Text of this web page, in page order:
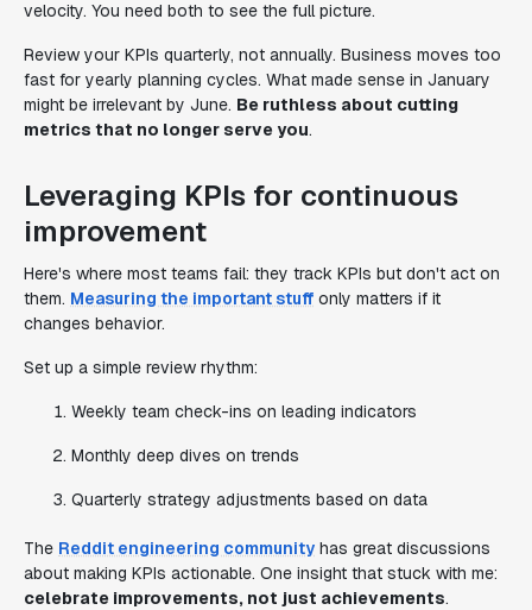
velocity. You need both to see the full picture.
Review your KPIs quarterly, not annually. Business moves too
fast for yearly planning cycles. What made sense in January
might be irrelevant by June. Be ruthless about cutting
metrics that no longer serve you.
Leveraging KPIs for continuous
improvement
Here's where most teams fail: they track KPIs but don't act on
them. Measuring the important stuff only matters if it
changes behavior.
Set up a simple review rhythm:
Weekly team check-ins on leading indicators
Monthly deep dives on trends
Quarterly strategy adjustments based on data
The Reddit engineering community has great discussions
about making KPIs actionable. One insight that stuck with me:
celebrate improvements, not just achievements.